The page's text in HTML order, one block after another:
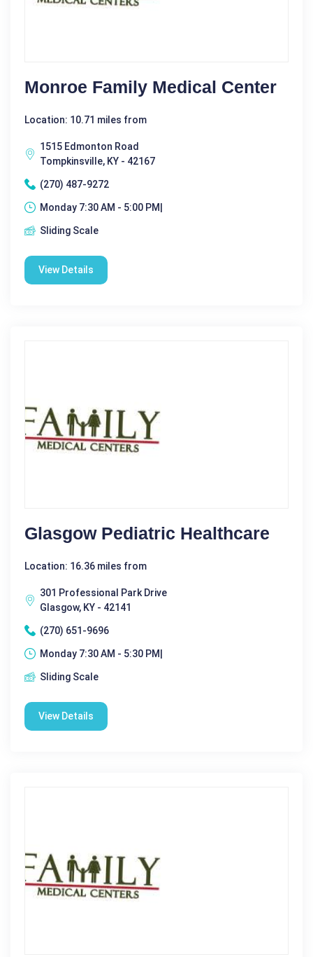
Monroe Family Medical Center
Location: 10.71 miles from
1515 Edmonton Road
Tompkinsville, KY - 42167
(270) 487-9272
Monday 7:30 AM - 5:00 PM|
Sliding Scale
View Details
Glasgow Pediatric Healthcare
Location: 16.36 miles from
301 Professional Park Drive
Glasgow, KY - 42141
(270) 651-9696
Monday 7:30 AM - 5:30 PM|
Sliding Scale
View Details